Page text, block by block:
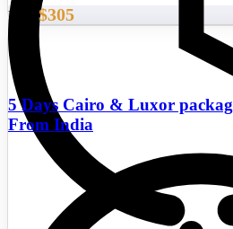
From $305
5 Days Cairo & Luxor
From India